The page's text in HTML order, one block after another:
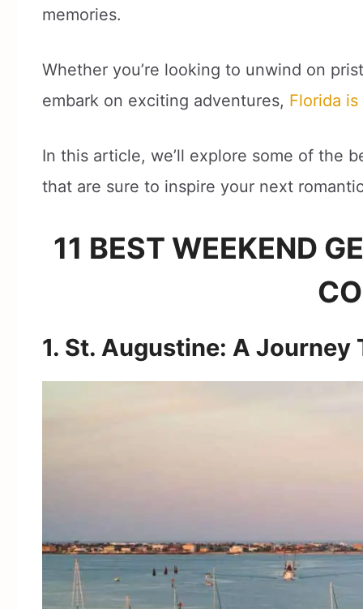
memories.
Whether you’re looking to unwind on
embark on exciting adventures, Florida
In this article, we’ll explore some of the
that are sure to inspire your next
11 BEST WEEKEND
1. St. Augustine: A